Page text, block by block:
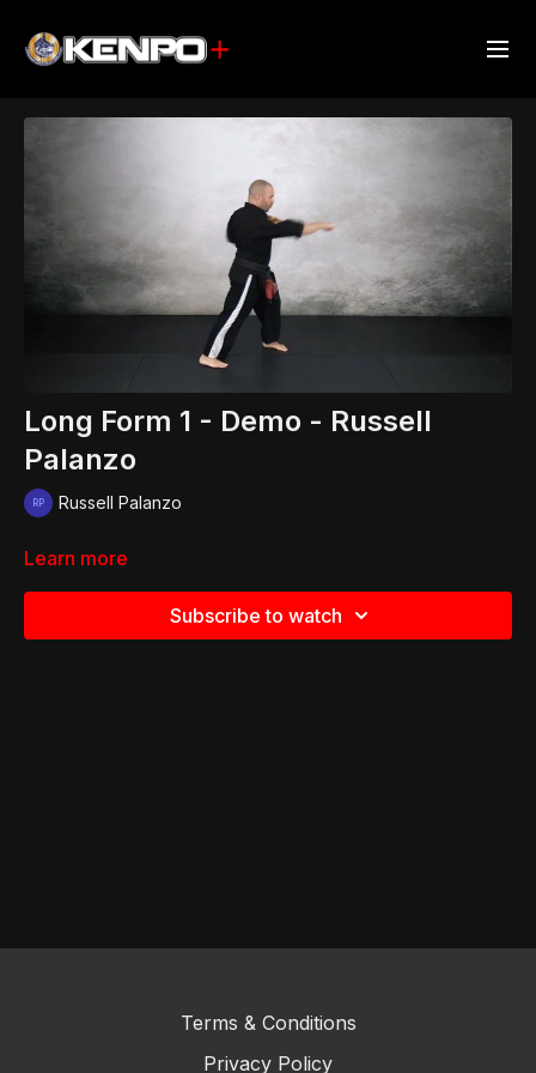
Long Form 1 - Demo - Russell
Palanzo
Russell Palanzo
Learn more
Subscribe to watch
Terms & Conditions
Privacy Policy